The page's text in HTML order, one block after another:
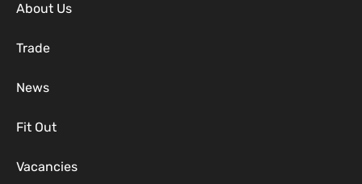
About Us
Trade
News
Fit Out
Vacancies